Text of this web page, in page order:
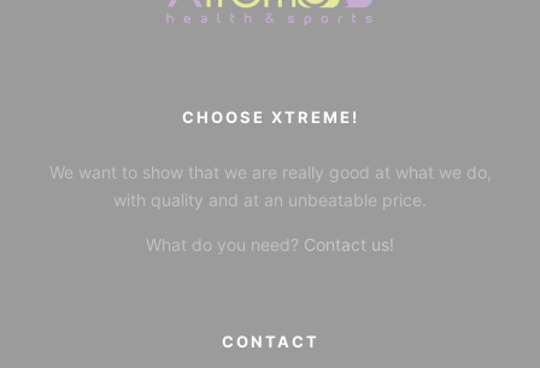
CHOOSE XTREME!
We want to show that we are really good at what we do,
with quality and at an unbeatable price.
What do you need? Contact us!
CONTACT